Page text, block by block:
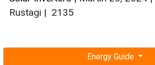
Energy Guide
Rustagi | 2135